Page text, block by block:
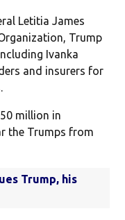
Letitia James
Trump
Ivanka
and insurers for
million in
the Trumps from
Trump, his